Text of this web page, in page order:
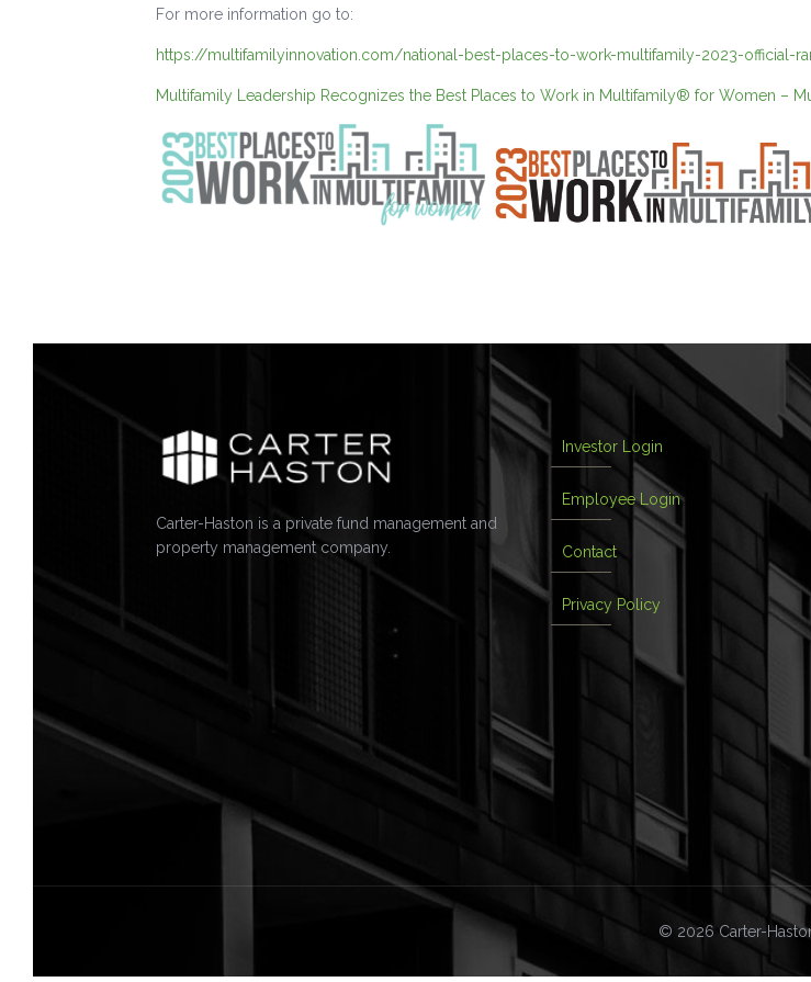
For more information go to:
https://multifamilyinnovation.com/national-best-places-to-work-multifamily-2023-official-
Multifamily Leadership Recognizes the Best Places to Work in Multifamily® for Women –
Carter-Haston is a private fund management and
property management company.
Investor Login
Employee Login
Contact
Privacy Policy
© 2026 Carter-